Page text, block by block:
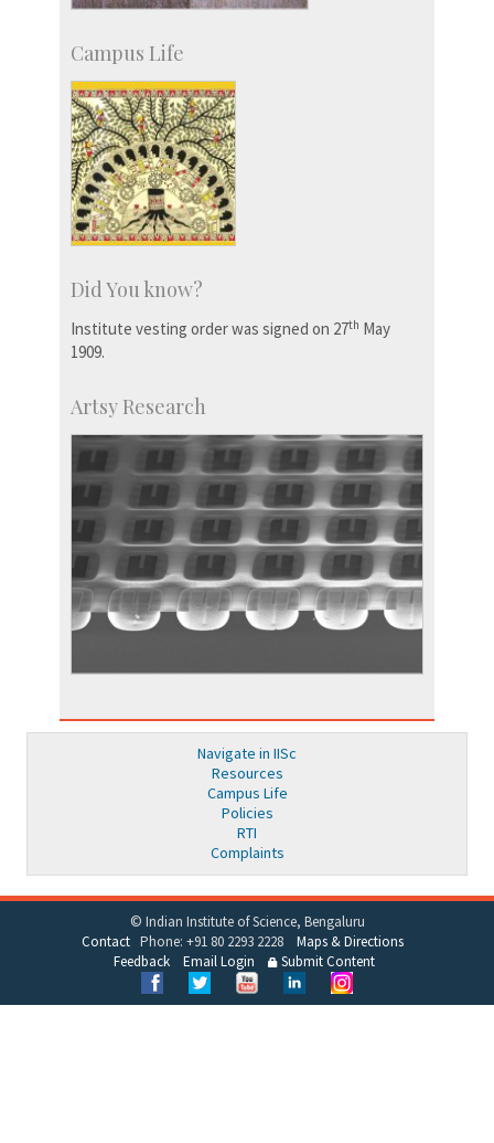
Campus Life
Did You know?
Institute vesting order was signed on 27th May
1909.
Artsy Research
Navigate in IISc
Resources
Campus Life
Policies
RTI
Complaints
© Indian Institute of Science, Bengaluru
ContactPhone: +91 80 2293 2228 Maps & Directions
Feedback
Email Login Submit Content